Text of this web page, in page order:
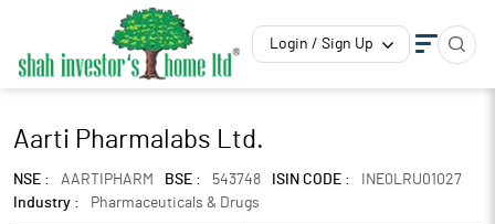
Login / Sign Up
Aarti Pharmalabs Ltd.
NSE : AARTIPHARM BSE : 543748 ISIN CODE :
INE0LRU01027
Industry :
Pharmaceuticals & Drugs